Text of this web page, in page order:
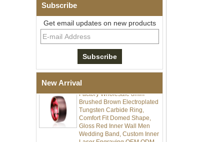
Subscribe
Get email updates on new products
New Arrival
Textured Wedding Band for
Men
Men's Tungsten Carbide
Ring 8mm Multi-Faceted
Minimalist Geometric Cut
Mens Jewelry
Factory Wholesale 8mm
Tungsten Carbide Ring,
Comfort Fit Domed Shape,
Gloss Red Inner Wall Men
Wedding Band, Custom Inner
Laser Engraving OEM ODM
Bulk Supply